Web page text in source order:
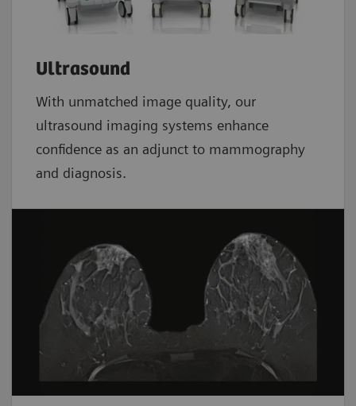
Ultrasound
With unmatched image quality, our
ultrasound imaging systems enhance
confidence as an adjunct to mammography
and diagnosis.